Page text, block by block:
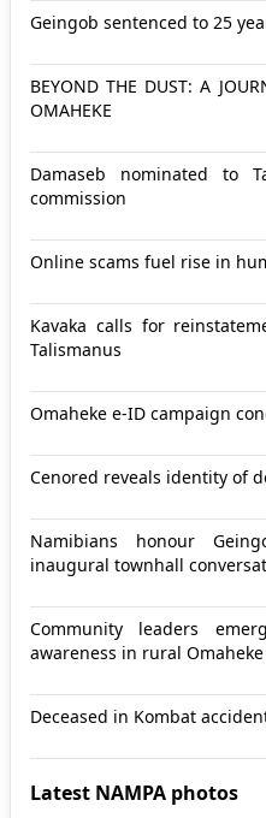
Geingob sentenced to 25
BEYOND THE DUST: A
OMAHEKE
Damaseb nominated to
commission
Online scams fuel rise in
Kavaka calls for
Talismanus
Omaheke e-ID campaign
Cenored reveals identity of
Namibians honour
inaugural townhall
Community leaders
awareness in rural Omaheke
Deceased in Kombat
Latest NAMPA photos